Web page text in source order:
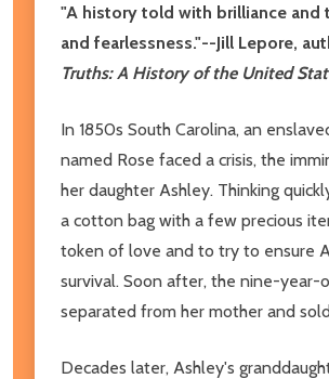
"A history told with brilliance and
and fearlessness."--Jill Lepore,
Truths: A History of the United
In 1850s South Carolina, an
named Rose faced a crisis, the
her daughter Ashley. Thinking
a cotton bag with a few precious
token of love and to try to ensure
survival. Soon after, the nine-year-
separated from her mother and
Decades later, Ashley's